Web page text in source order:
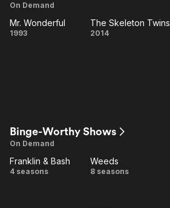
On Demand
Mr. Wonderful
1993
The Skeleton Twins
2014
Binge-Worthy Shows
On Demand
Franklin
Franklin & Bash
4 seasons Weeds
Weeds
8 seasons